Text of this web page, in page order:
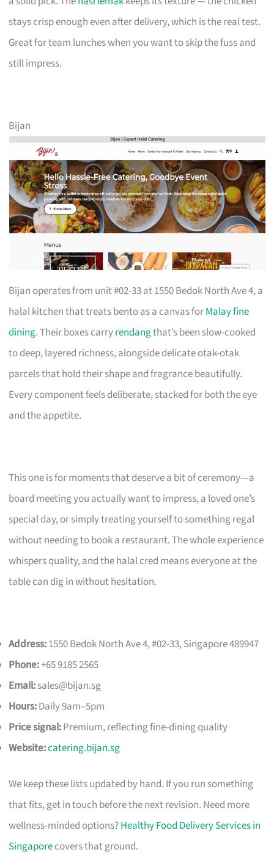
stays crisp enough even after delivery, which is the real test.
Great for team lunches when you want to skip the fuss and
still impress.
Bijan
Bijan operates from unit #02-33 at 1550 Bedok North Ave 4, a
halal kitchen that treats bento as a canvas forMalay fine
dining. Their boxes carryrendangthat’s been slow-cooked
to deep, layered richness, alongside delicate otak-otak
parcels that hold their shape and fragrance beautifully.
Every component feels deliberate, stacked for both the eye
and the appetite.
This one is for moments that deserve a bit of ceremony—a
board meeting you actually want to impress, a loved one’s
special day, or simply treating yourself to something regal
without needing to book a restaurant. The whole experience
whispers quality, and the halal cred means everyone at the
table can dig in without hesitation.
Address:1550 Bedok North Ave 4, #02-33, Singapore 489947
Phone:+65 9185 2565
Email:sales@bijan.sg
Hours:Daily 9am–5pm
Price signal:Premium, reflecting fine-dining quality
Website:catering.bijan.sg
We keep these lists updated by hand. If you run something
that fits, get in touch before the next revision. Need more
wellness-minded options?Healthy Food Delivery Services in
Singaporecovers that ground.